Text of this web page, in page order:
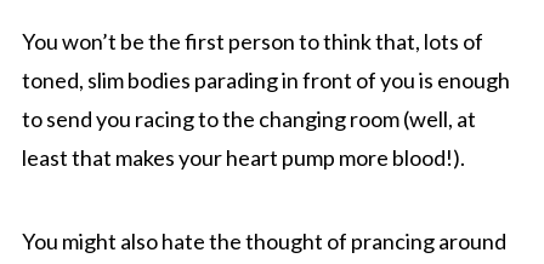
You won’t be the first person to think that, lots of
toned, slim bodies parading in front of you is enough
to send you racing to the changing room (well, at
least that makes your heart pump more blood!).
You might also hate the thought of prancing around